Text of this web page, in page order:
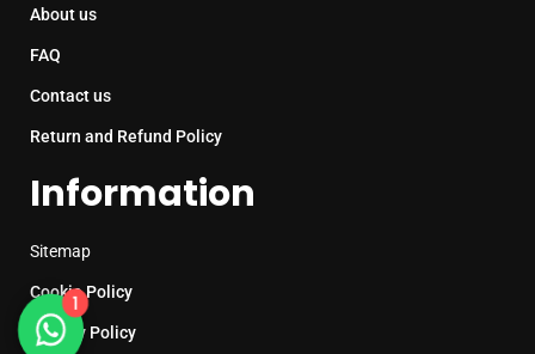
About us
FAQ
Contact us
Return and Refund Policy
Information
Sitemap
Cookie Policy
Privacy Policy